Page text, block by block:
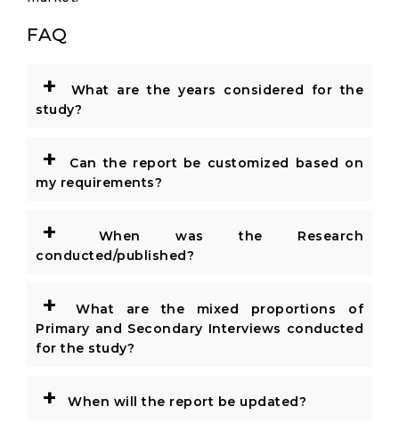
FAQ
+
What are the years considered for the
study?
+
Can the report be customized based on
my requirements?
+
When was the Research
conducted/published?
+
What are the mixed proportions of
Primary and Secondary Interviews conducted
for the study?
+ When will the report be updated?